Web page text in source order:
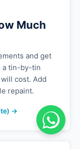
Much
and get
a tin-by-tin
cost. Add
repaint.
→